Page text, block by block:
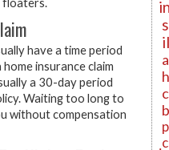
floaters.
have a time period
insurance claim
a 30-day period
Waiting too long to
without compensation